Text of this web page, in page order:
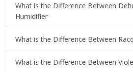
What is the Difference Between
Humidifier
What is the Difference Between
What is the Difference Between